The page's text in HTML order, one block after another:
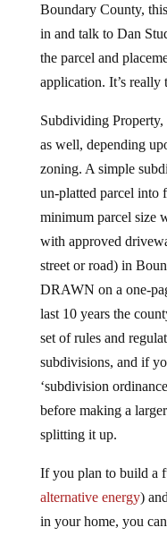
Boundary County,
in and talk to Dan
the parcel and
application. It’s really
Subdividing Property,
as well, depending
zoning. A simple
un-platted parcel into
minimum parcel size
with approved
street or road) in
DRAWN on a one-
last 10 years the
set of rules and
subdivisions, and if
‘subdivision
before making a
splitting it up.
If you plan to build a
alternative energy)
in your home, you